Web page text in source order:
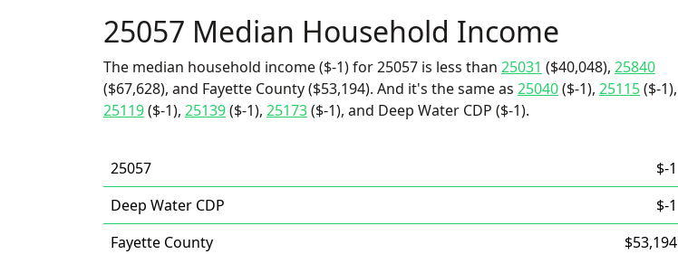
25057 Median Household Income
The median household income ($-1) for 25057 is less than 25031 ($40,048), 25840
($67,628), and Fayette County ($53,194). And it's the same as 25040($-1), 25115($-1),
25119($-1), 25139($-1), 25173($-1), and Deep Water CDP ($-1).
25057
$-1
Deep Water CDP
$-1
Fayette County
$53,194